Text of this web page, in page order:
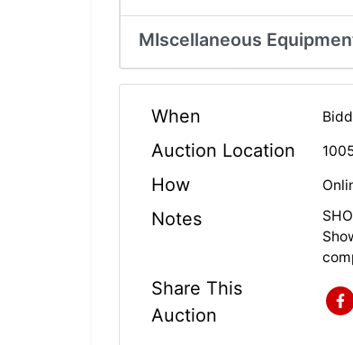
MIscellaneous
When
Auction Location
How
Notes
Share This
Auction